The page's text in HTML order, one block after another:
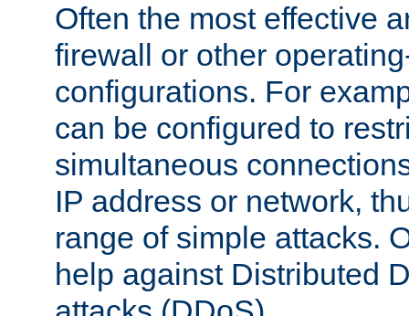
Often the most effective
firewall or other
configurations. For
can be configured to
simultaneous
IP address or network,
range of simple attacks.
help against Distributed